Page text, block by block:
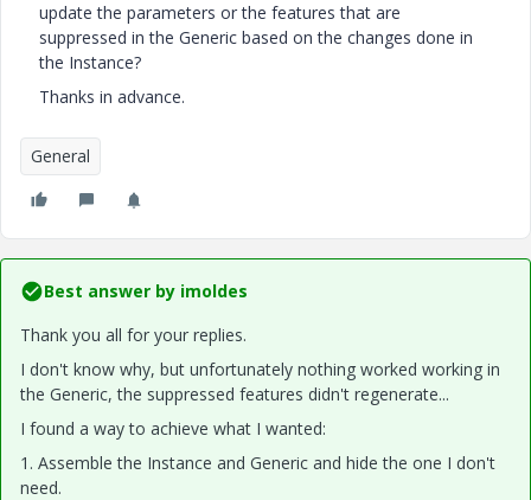
update the parameters or the features that are
suppressed in the Generic based on the changes done in
the Instance?
Thanks in advance.
General
Best answer by imoldes
Thank you all for your replies.
I don't know why, but unfortunately nothing worked working in
the Generic, the suppressed features didn't regenerate...
I found a way to achieve what I wanted:
1. Assemble the Instance and Generic and hide the one I don't
need.